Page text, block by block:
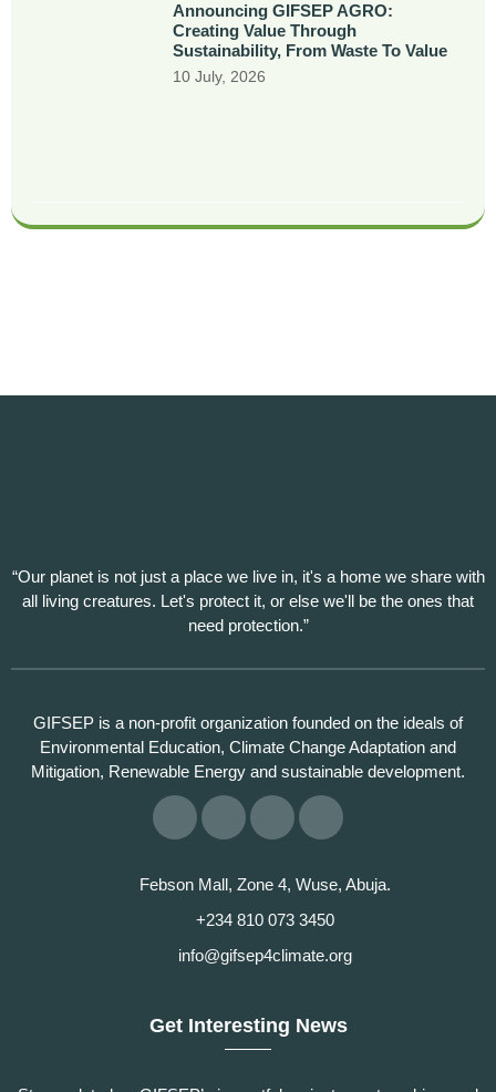
Announcing GIFSEP AGRO:
Creating Value Through
Sustainability, From Waste To Value
10 July, 2026
“Our planet is not just a place we live in, it's a home we share with
all living creatures. Let's protect it, or else we'll be the ones that
need protection.”
GIFSEP is a non-profit organization founded on the ideals of
Environmental Education, Climate Change Adaptation and
Mitigation, Renewable Energy and sustainable development.
Febson Mall, Zone 4, Wuse, Abuja.
+234 810 073 3450
info@gifsep4climate.org
Get Interesting News